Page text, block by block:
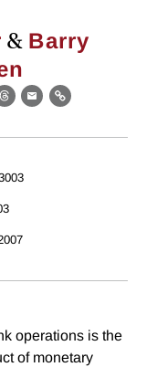
& Barry
Threads
EmailLink
operations is the
of monetary